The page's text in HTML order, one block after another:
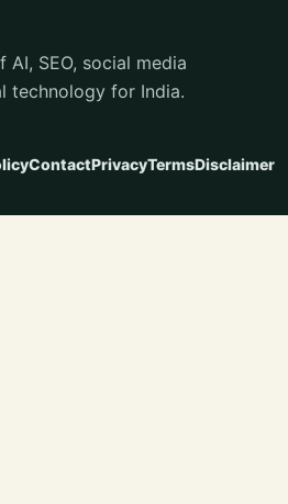
SEO, social media
technology for India.
ContactPrivacyTermsDisclaimer